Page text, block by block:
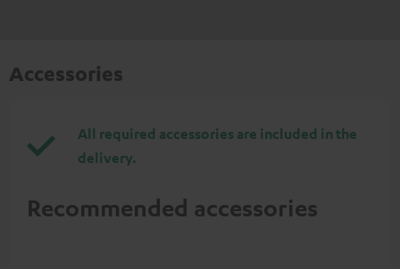
Accessories
All required accessories are included in the
delivery.
Recommended accessories